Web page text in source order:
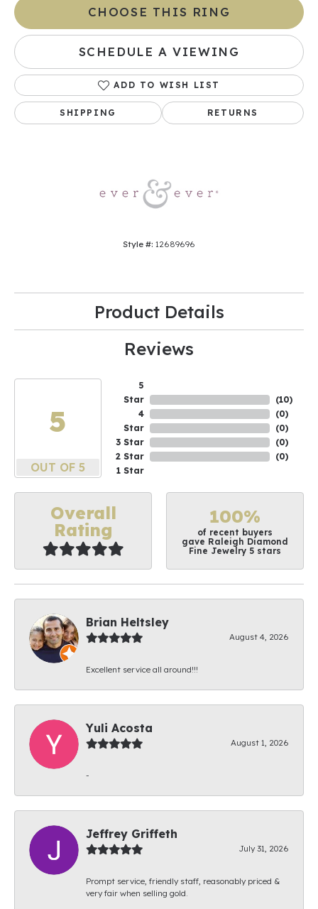
CHOOSE THIS RING
SCHEDULE A VIEWING
ADD TO WISH LIST
SHIPPING RETURNS
Style #: 12689696
Product Details
Reviews
5
OUT OF 5
5
Star
4
Star
3 Star
2 Star
1 Star
(10)
(0)
(0)
(0)
(0)
Overall
Rating
100%
of recent buyers
gave Raleigh Diamond
Fine Jewelry 5 stars
Brian Heltsley
August 4, 2026
Excellent service all around!!!
Yuli Acosta
August 1, 2026
-
Jeffrey Griffeth
July 31, 2026
Prompt service, friendly staff, reasonably priced &
very fair when selling gold.